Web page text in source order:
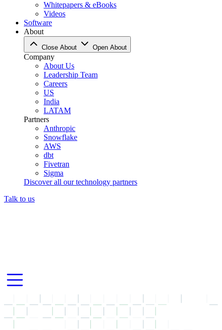
Whitepapers & eBooks
Videos
Software
About
Close About Open About
Company
About Us
Leadership Team
Careers
US
India
LATAM
Partners
Anthropic
Snowflake
AWS
dbt
Fivetran
Sigma
Discover all our technology partners
Talk to us